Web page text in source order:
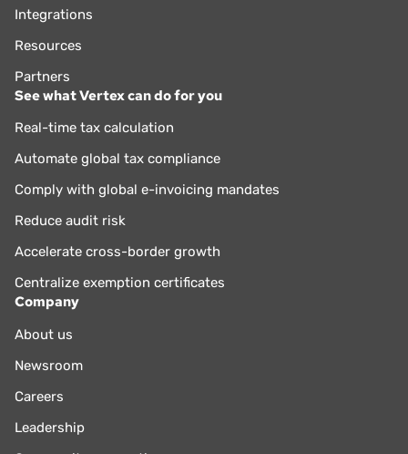
Integrations
Resources
Partners
See what Vertex can do for you
Real-time tax calculation
Automate global tax compliance
Comply with global e-invoicing mandates
Reduce audit risk
Accelerate cross-border growth
Centralize exemption certificates
Company
About us
Newsroom
Careers
Leadership